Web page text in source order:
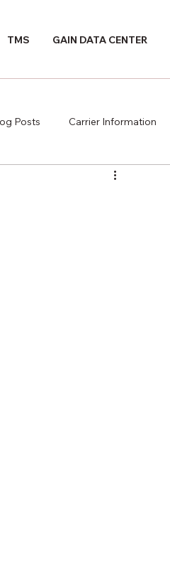
TMS GAIN DATA CENTER
Posts Carrier Information